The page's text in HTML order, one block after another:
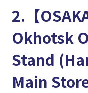
2.【
Okhotsk
Stand
Main